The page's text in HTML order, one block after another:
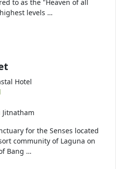
to as the "Heaven of all
levels …
Hotel
Jitnatham
for the Senses located
community of Laguna on
Bang …